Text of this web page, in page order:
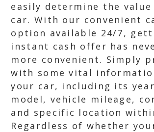
easily determine the
car. With our convenient
option available 24/7,
instant cash offer has
more convenient. Simply
with some vital
your car, including its
model, vehicle mileage,
and specific location
Regardless of whether